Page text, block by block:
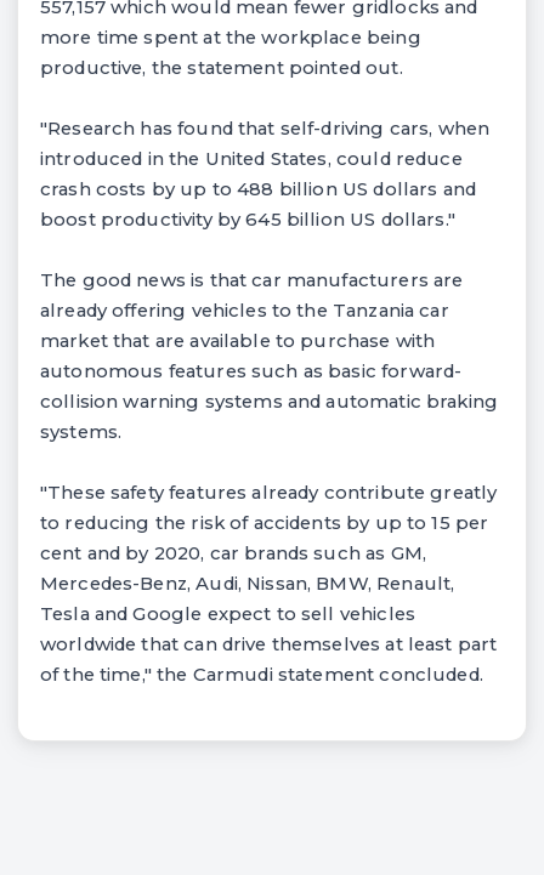
557,157 which would mean fewer gridlocks and
more time spent at the workplace being
productive, the statement pointed out.
"Research has found that self-driving cars, when
introduced in the United States, could reduce
crash costs by up to 488 billion US dollars and
boost productivity by 645 billion US dollars."
The good news is that car manufacturers are
already offering vehicles to the Tanzania car
market that are available to purchase with
autonomous features such as basic forward-
collision warning systems and automatic braking
systems.
"These safety features already contribute greatly
to reducing the risk of accidents by up to 15 per
cent and by 2020, car brands such as GM,
Mercedes-Benz, Audi, Nissan, BMW, Renault,
Tesla and Google expect to sell vehicles
worldwide that can drive themselves at least part
of the time," the Carmudi statement concluded.